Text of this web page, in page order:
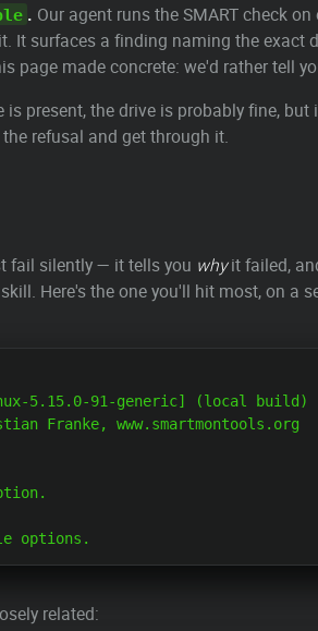
. Our agent runs the SMART check
It surfaces a finding naming the exact
page made concrete: we'd rather tell
present, the drive is probably fine,
refusal and get through it.
fail silently — it tells you whyit failed,
Here's the one you'll hit most, on a
5.15.0-91-generic] (local build)
Franke, www.smartmontools.org
related: